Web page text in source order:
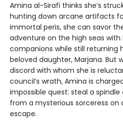
Amina al-Sirafi thinks she’s
hunting down arcane artifacts
immortal peris, she can savor
adventure on the high seas
companions while still returning
beloved daughter, Marjana. But
discord with whom she is
council’s wrath, Amina is
impossible quest: steal a
from a mysterious sorceress on
escape.